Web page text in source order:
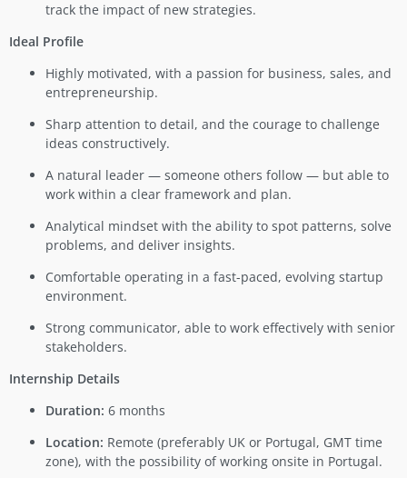
track the impact of new strategies.
Ideal Profile
Highly motivated, with a passion for business, sales, and
entrepreneurship.
Sharp attention to detail, and the courage to challenge
ideas constructively.
A natural leader — someone others follow — but able to
work within a clear framework and plan.
Analytical mindset with the ability to spot patterns, solve
problems, and deliver insights.
Comfortable operating in a fast-paced, evolving startup
environment.
Strong communicator, able to work effectively with senior
stakeholders.
Internship Details
Duration: 6 months
Location: Remote (preferably UK or Portugal, GMT time
zone), with the possibility of working onsite in Portugal.